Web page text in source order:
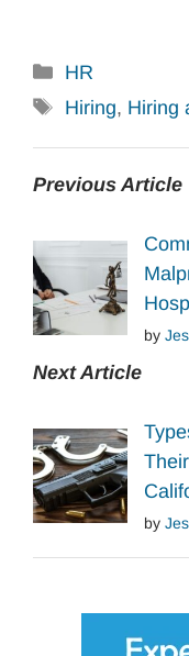
Categories
HR
Tags
Hiring, Hiring
Previous Article
by
Next Article
by